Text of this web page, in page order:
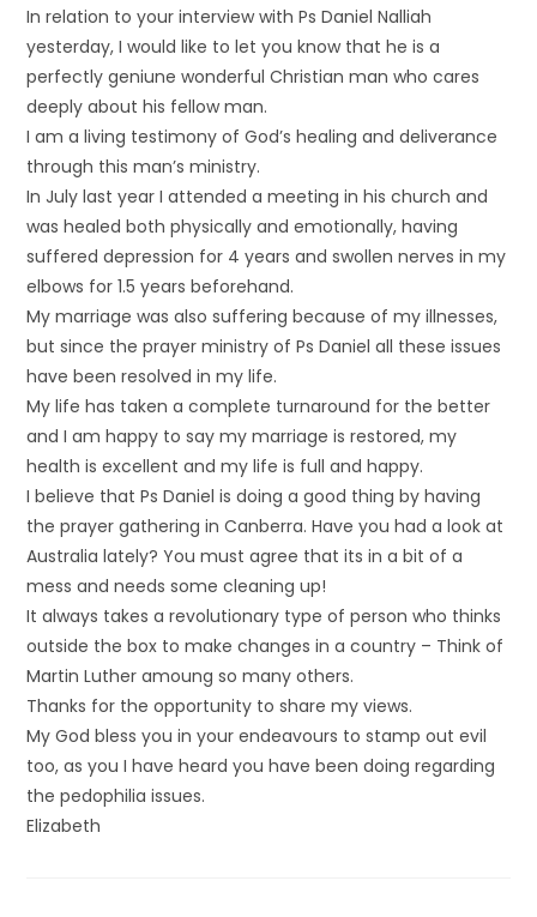
In relation to your interview with Ps Daniel Nalliah
yesterday, I would like to let you know that he is a
perfectly geniune wonderful Christian man who cares
deeply about his fellow man.
I am a living testimony of God’s healing and deliverance
through this man’s ministry.
In July last year I attended a meeting in his church and
was healed both physically and emotionally, having
suffered depression for 4 years and swollen nerves in my
elbows for 1.5 years beforehand.
My marriage was also suffering because of my illnesses,
but since the prayer ministry of Ps Daniel all these issues
have been resolved in my life.
My life has taken a complete turnaround for the better
and I am happy to say my marriage is restored, my
health is excellent and my life is full and happy.
I believe that Ps Daniel is doing a good thing by having
the prayer gathering in Canberra. Have you had a look at
Australia lately? You must agree that its in a bit of a
mess and needs some cleaning up!
It always takes a revolutionary type of person who thinks
outside the box to make changes in a country – Think of
Martin Luther amoung so many others.
Thanks for the opportunity to share my views.
My God bless you in your endeavours to stamp out evil
too, as you I have heard you have been doing regarding
the pedophilia issues.
Elizabeth